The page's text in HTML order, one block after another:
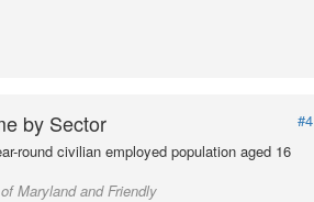
by Sector
#4
round civilian employed population aged 16
Maryland and Friendly